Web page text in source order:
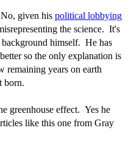
given his political lobbying
the science. It's
background himself. He has
so the only explanation is
remaining years on earth
born.
greenhouse effect. Yes he
like this one from Gray